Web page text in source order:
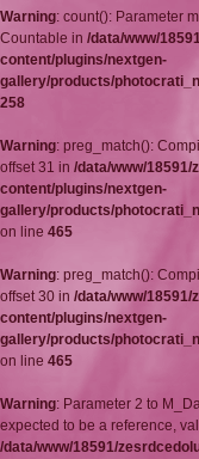
Warning: count(): Parameter
Countable in /data/www/
content/plugins/nextgen-
gallery/products/
258
Warning: preg_match():
offset 31 in /data/www/18591/
content/plugins/nextgen-
gallery/products/
on line 465
Warning: preg_match():
offset 30 in /data/www/18591/
content/plugins/nextgen-
gallery/products/
on line 465
Warning: Parameter 2 to
expected to be a reference,
/data/www/18591/